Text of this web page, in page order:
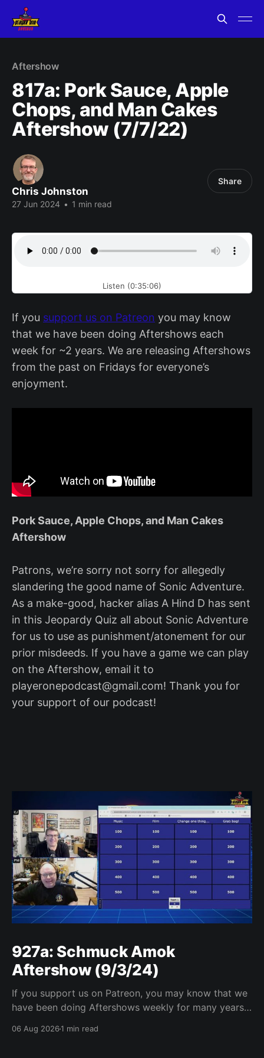
Aftershow
817a: Pork Sauce, Apple
Chops, and Man Cakes
Aftershow (7/7/22)
Chris Johnston
27 Jun 2024 • 1 min read
Share
Listen (0:35:06)
If you support us on Patreon you may know
that we have been doing Aftershows each
week for ~2 years. We are releasing Aftershows
from the past on Fridays for everyone’s
enjoyment.
Pork Sauce, Apple Chops, and Man Cakes
Aftershow
Patrons, we’re sorry not sorry for allegedly
slandering the good name of Sonic Adventure.
As a make-good, hacker alias A Hind D has sent
in this Jeopardy Quiz all about Sonic Adventure
for us to use as punishment/atonement for our
prior misdeeds. If you have a game we can play
on the Aftershow, email it to
playeronepodcast@gmail.com! Thank you for
your support of our podcast!
927a: Schmuck Amok
Aftershow (9/3/24)
If you support us on Patreon, you may know that we
have been doing Aftershows weekly for many years.
years old) on Fridays for everyone’s enjoyment.
06 Aug 20261 min read